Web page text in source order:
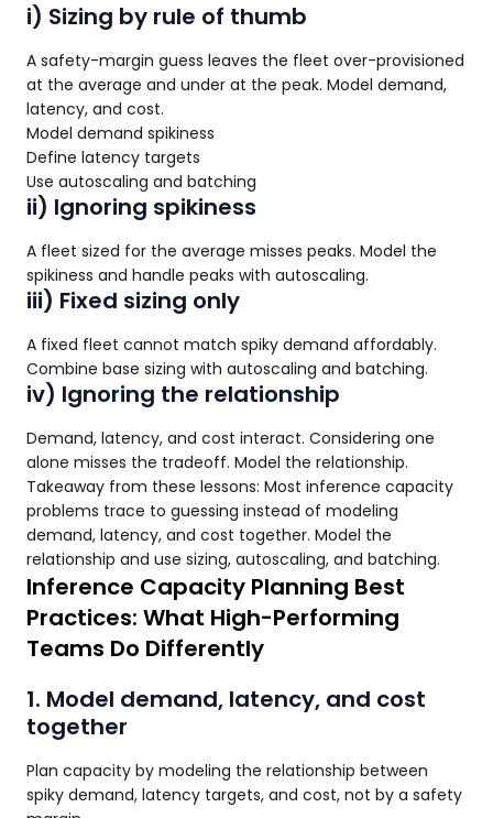
i) Sizing by rule of thumb
A safety-margin guess leaves the fleet over-provisioned
at the average and under at the peak. Model demand,
latency, and cost.
Model demand spikiness
Define latency targets
Use autoscaling and batching
ii) Ignoring spikiness
A fleet sized for the average misses peaks. Model the
spikiness and handle peaks with autoscaling.
iii) Fixed sizing only
A fixed fleet cannot match spiky demand affordably.
Combine base sizing with autoscaling and batching.
iv) Ignoring the relationship
Demand, latency, and cost interact. Considering one
alone misses the tradeoff. Model the relationship.
Takeaway from these lessons: Most inference capacity
problems trace to guessing instead of modeling
demand, latency, and cost together. Model the
relationship and use sizing, autoscaling, and batching.
Inference Capacity Planning Best
Practices: What High-Performing
Teams Do Differently
1. Model demand, latency, and cost
together
Plan capacity by modeling the relationship between
spiky demand, latency targets, and cost, not by a safety